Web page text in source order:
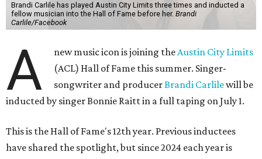
Brandi Carlile has played Austin City Limits three times and inducted a
fellow musician into the Hall of Fame before her. Brandi
Carlile/Facebook
A new music icon is joining theAustin City Limits
(ACL) Hall of Fame this summer. Singer-
songwriter and producerBrandi Carlilewill be
inducted by singer Bonnie Raitt in a full taping on July 1.
This is the Hall of Fame's 12th year. Previous inductees
have shared the spotlight, but since 2024 each year is